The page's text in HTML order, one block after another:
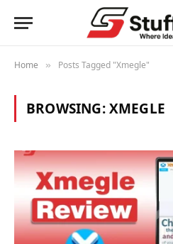
Home » Posts Tagged "Xmegle"
BROWSING:XMEGLE